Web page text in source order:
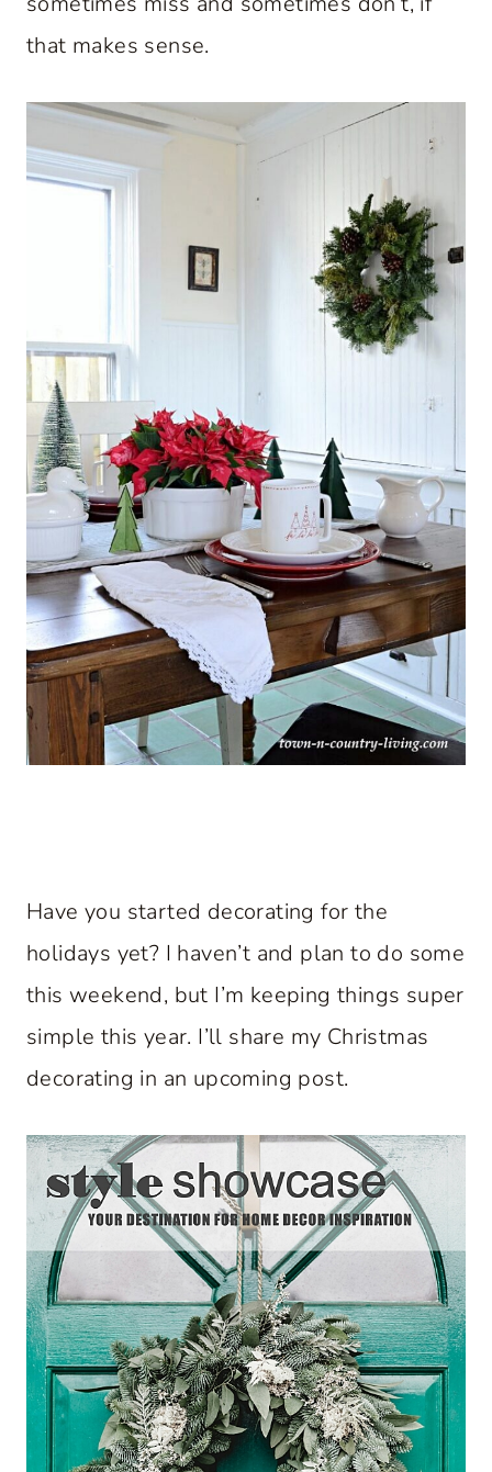
that makes sense.
Have you started decorating for the
holidays yet? I haven’t and plan to do some
this weekend, but I’m keeping things super
simple this year. I’ll share my Christmas
decorating in an upcoming post.